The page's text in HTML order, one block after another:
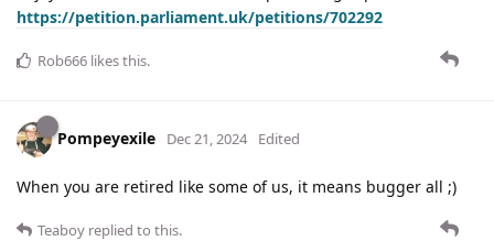
https://petition.parliament.uk/petitions/702292
Rob666 likes this.
Pompeyexile Dec 21, 2024 Edited
When you are retired like some of us, it means bugger all ;)
Teaboy replied to this.